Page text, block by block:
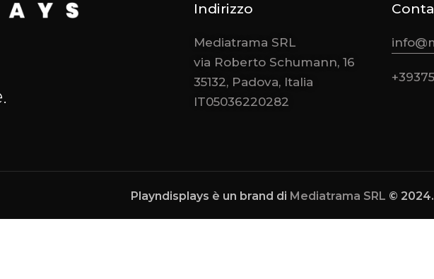
Indirizzo
Mediatrama SRL
via Roberto Schumann, 16
35132, Padova, Italia
IT05036220282
Playndisplays è un brand di Mediatrama SRL ©